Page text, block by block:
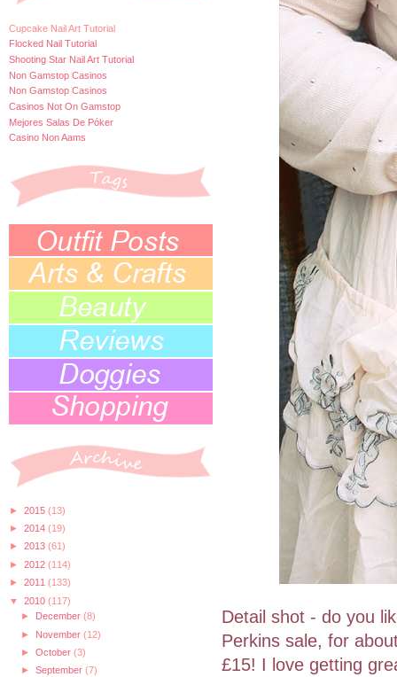
Cupcake Nail Art Tutorial
Flocked Nail Tutorial
Shooting Star Nail Art Tutorial
Non Gamstop Casinos
Non Gamstop Casinos
Casinos Not On Gamstop
Mejores Salas De Póker
Casino Non Aams
► 2015 (13)
► 2014 (19)
► 2013 (61)
► 2012 (114)
► 2011 (133)
▼ 2010 (117)
►
December (8)
► November (12)
► October (3)
► September (7)
Detail shot - do you
Perkins sale, for
£15! I love getting